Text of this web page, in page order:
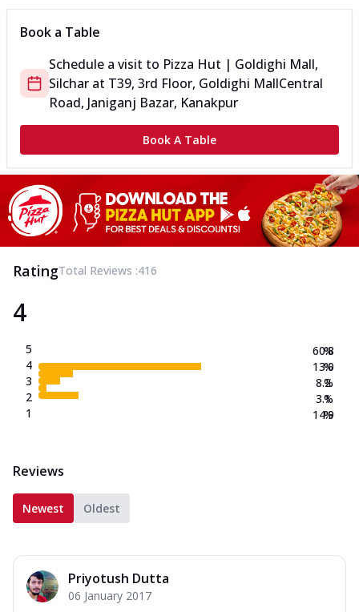
Book a Table
Schedule a visit to Pizza Hut | Goldighi Mall,
Silchar at T39, 3rd Floor, Goldighi MallCentral
Road, Janiganj Bazar, Kanakpur
Book A Table
RatingTotal Reviews :416
4
5
4
3
2
1
60.8
13.0
8.2
3.1
14.9
%
%
%
%
%
Reviews
Newest Oldest
Priyotush Dutta
06 January 2017